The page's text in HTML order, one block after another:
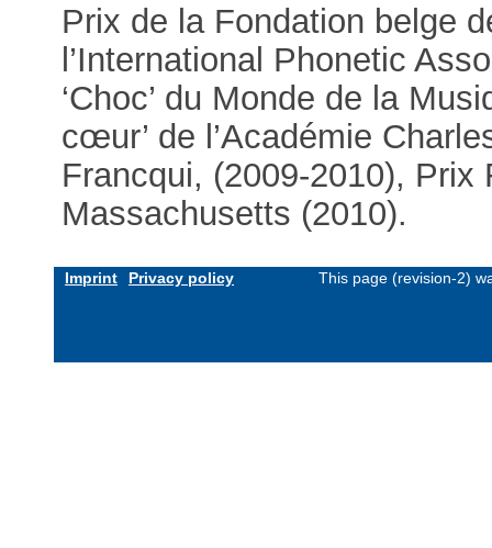
Prix de la Fondation belge
l’International Phonetic
‘Choc’ du Monde de la
cœur’ de l’Académie
Francqui, (2009-2010), Prix
Massachusetts (2010).
Imprint Privacy policy This page (revision-2)